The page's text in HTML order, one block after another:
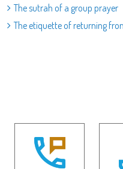
The sutrah of a group prayer
The etiquette of returning